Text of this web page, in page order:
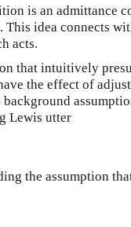
is an admittance
idea connects
acts.
that intuitively
the effect of
background
Lewis utter
the assumption